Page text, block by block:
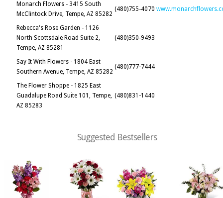
Monarch Flowers - 3415 South
McClintock Drive, Tempe, AZ 85282
(480)755-4070
Rebecca's Rose Garden - 1126
North Scottsdale Road Suite 2,
Tempe, AZ 85281
(480)350-9493
Say It With Flowers - 1804 East
Southern Avenue, Tempe, AZ 85282
(480)777-7444
The Flower Shoppe - 1825 East
Guadalupe Road Suite 101, Tempe,
AZ 85283
(480)831-1440
Suggested Bestsellers